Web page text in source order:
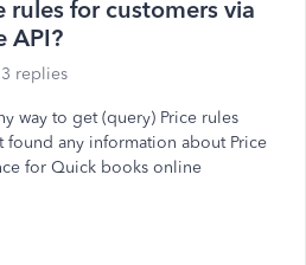
for customers via
API?
3 replies
way to get (query) Price rules
found any information about Price
for Quick books online